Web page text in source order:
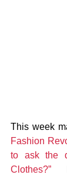
Fashion
to ask the
Clothes?”